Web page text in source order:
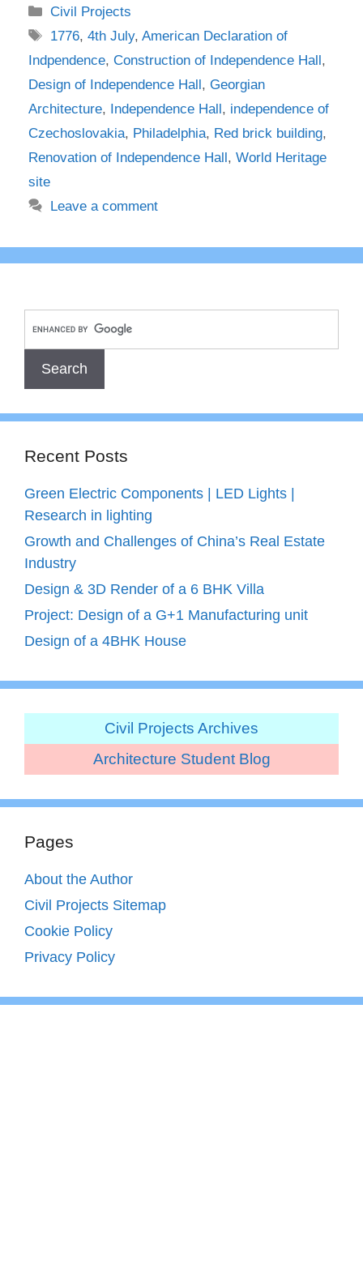
Categories
Civil Projects
Tags
1776,4th July,American Declaration of
Indpendence, Construction of Independence Hall,
Design of Independence Hall, Georgian
Architecture, Independence Hall, independence of
Czechoslovakia, Philadelphia, Red brick building,
Renovation of Independence Hall, World Heritage
site
Leave a comment
Recent Posts
Green Electric Components | LED Lights |
Research in lighting
Growth and Challenges of China’s Real Estate
Industry
Design & 3D Render of a 6 BHK Villa
Project: Design of a G+1 Manufacturing unit
Design of a 4BHK House
Civil Projects Archives
Architecture Student Blog
Pages
About the Author
Civil Projects Sitemap
Cookie Policy
Privacy Policy